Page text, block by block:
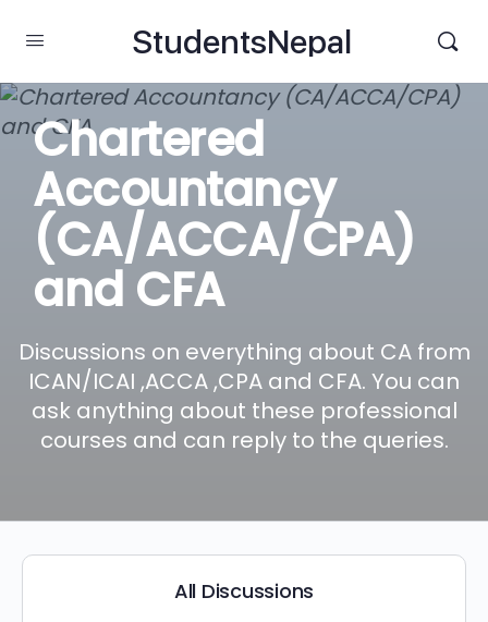
StudentsNepal
Chartered
Accountancy
(CA/ACCA/CPA)
and CFA
Discussions on everything about CA from
ICAN/ICAI ,ACCA ,CPA and CFA. You can
ask anything about these professional
courses and can reply to the queries.
All Discussions